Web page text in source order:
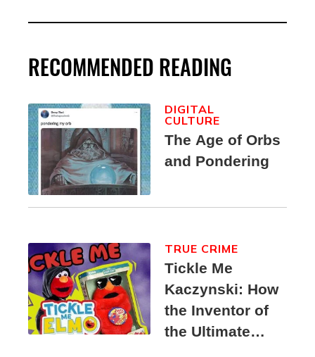
RECOMMENDED READING
The Age of Orbs
and Pondering
DIGITAL
CULTURE
Tickle Me
Kaczynski: How
the Inventor of
the Ultimate
TRUE CRIME